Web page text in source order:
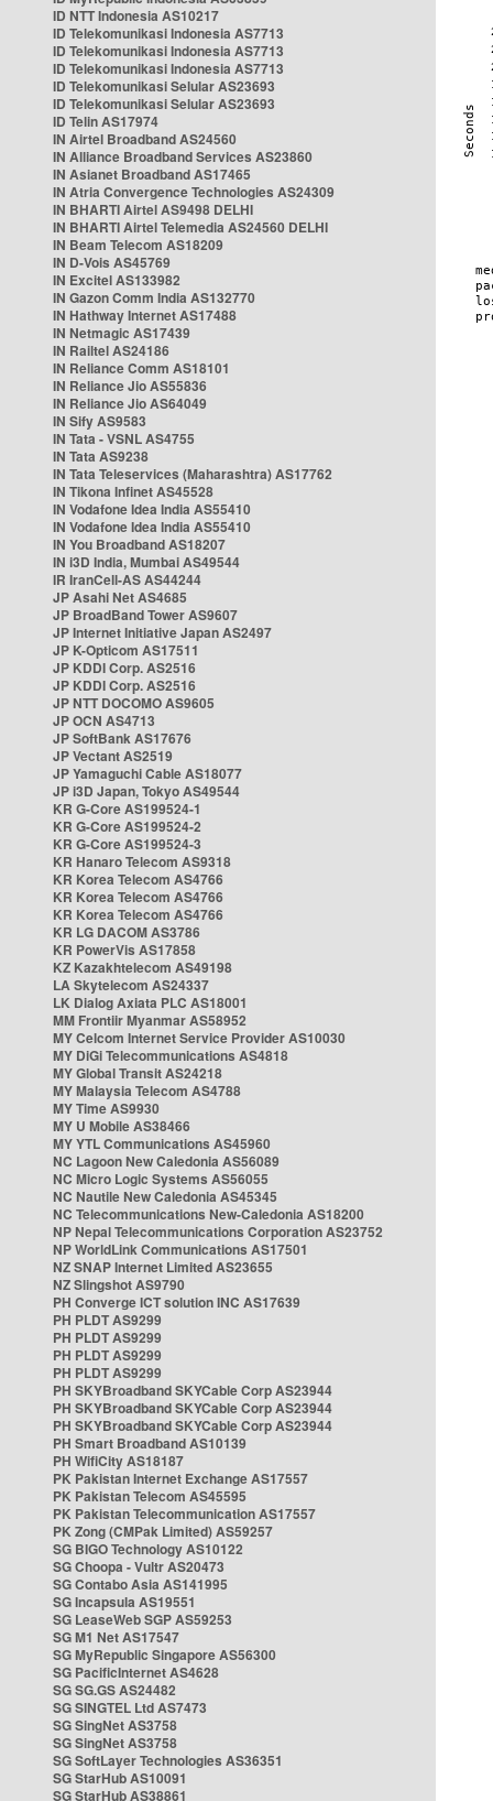
ID NTT Indonesia AS10217
ID Telekomunikasi Indonesia AS7713
ID Telekomunikasi Indonesia AS7713
ID Telekomunikasi Indonesia AS7713
ID Telekomunikasi Selular AS23693
ID Telekomunikasi Selular AS23693
ID Telin AS17974
IN Airtel Broadband AS24560
IN Alliance Broadband Services AS23860
IN Asianet Broadband AS17465
IN Atria Convergence Technologies AS24309
IN BHARTI Airtel AS9498 DELHI
IN BHARTI Airtel Telemedia AS24560 DELHI
IN Beam Telecom AS18209
IN D-Vois AS45769
IN Excitel AS133982
IN Gazon Comm India AS132770
IN Hathway Internet AS17488
IN Netmagic AS17439
IN Railtel AS24186
IN Reliance Comm AS18101
IN Reliance Jio AS55836
IN Reliance Jio AS64049
IN Sify AS9583
IN Tata - VSNL AS4755
IN Tata AS9238
IN Tata Teleservices (Maharashtra) AS17762
IN Tikona Infinet AS45528
IN Vodafone Idea India AS55410
IN Vodafone Idea India AS55410
IN You Broadband AS18207
IN i3D India, Mumbai AS49544
IR IranCell-AS AS44244
JP Asahi Net AS4685
JP BroadBand Tower AS9607
JP Internet Initiative Japan AS2497
JP K-Opticom AS17511
JP KDDI Corp. AS2516
JP KDDI Corp. AS2516
JP NTT DOCOMO AS9605
JP OCN AS4713
JP SoftBank AS17676
JP Vectant AS2519
JP Yamaguchi Cable AS18077
JP i3D Japan, Tokyo AS49544
KR G-Core AS199524-1
KR G-Core AS199524-2
KR G-Core AS199524-3
KR Hanaro Telecom AS9318
KR Korea Telecom AS4766
KR Korea Telecom AS4766
KR Korea Telecom AS4766
KR LG DACOM AS3786
KR PowerVis AS17858
KZ Kazakhtelecom AS49198
LA Skytelecom AS24337
LK Dialog Axiata PLC AS18001
MM Frontiir Myanmar AS58952
MY Celcom Internet Service Provider AS10030
MY DiGi Telecommunications AS4818
MY Global Transit AS24218
MY Malaysia Telecom AS4788
MY Time AS9930
MY U Mobile AS38466
MY YTL Communications AS45960
NC Lagoon New Caledonia AS56089
NC Micro Logic Systems AS56055
NC Nautile New Caledonia AS45345
NC Telecommunications New-Caledonia AS18200
NP Nepal Telecommunications Corporation AS23752
NP WorldLink Communications AS17501
NZ SNAP Internet Limited AS23655
NZ Slingshot AS9790
PH Converge ICT solution INC AS17639
PH PLDT AS9299
PH PLDT AS9299
PH PLDT AS9299
PH PLDT AS9299
PH SKYBroadband SKYCable Corp AS23944
PH SKYBroadband SKYCable Corp AS23944
PH SKYBroadband SKYCable Corp AS23944
PH Smart Broadband AS10139
PH WifiCity AS18187
PK Pakistan Internet Exchange AS17557
PK Pakistan Telecom AS45595
PK Pakistan Telecommunication AS17557
PK Zong (CMPak Limited) AS59257
SG BIGO Technology AS10122
SG Choopa - Vultr AS20473
SG Contabo Asia AS141995
SG Incapsula AS19551
SG LeaseWeb SGP AS59253
SG M1 Net AS17547
SG MyRepublic Singapore AS56300
SG PacificInternet AS4628
SG SG.GS AS24482
SG SINGTEL Ltd AS7473
SG SingNet AS3758
SG SingNet AS3758
SG SoftLayer Technologies AS36351
SG StarHub AS10091
SG StarHub AS38861